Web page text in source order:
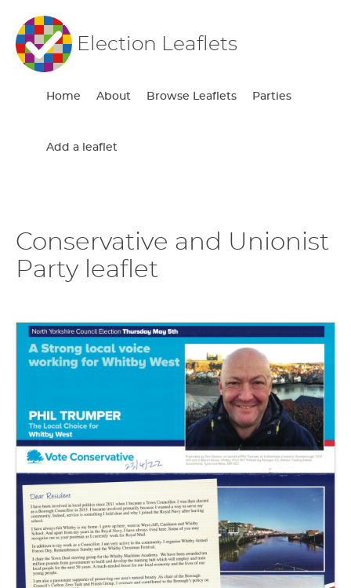
Election Leaflets
Home About Browse Leaflets Parties
Add a leaflet
Conservative and Unionist
Party leaflet